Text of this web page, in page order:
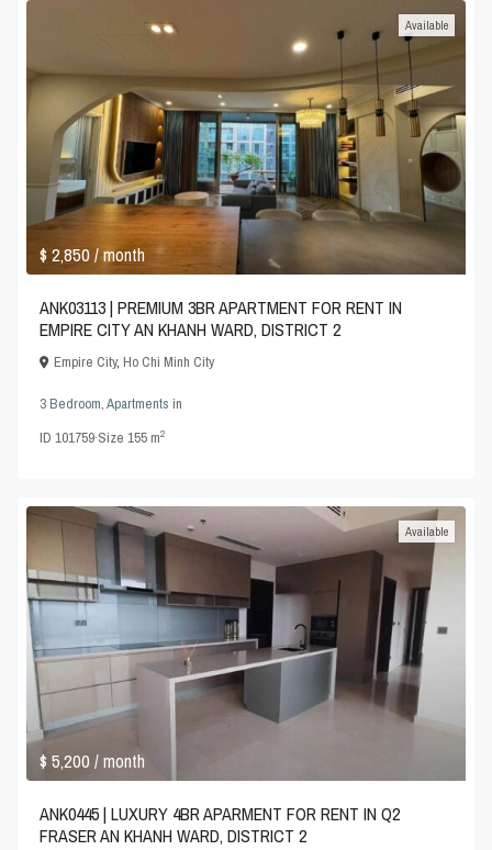
$ 2,850/ month
Available
ANK03113 | PREMIUM 3BR APARTMENT FOR RENT IN
EMPIRE CITY AN KHANH WARD, DISTRICT 2
Empire City,Ho Chi Minh City
3 Bedroom,Apartments in
ID101759·Size155 m2
$ 5,200/ month
Available
ANK0445 | LUXURY 4BR APARMENT FOR RENT IN Q2
FRASER AN KHANH WARD, DISTRICT 2